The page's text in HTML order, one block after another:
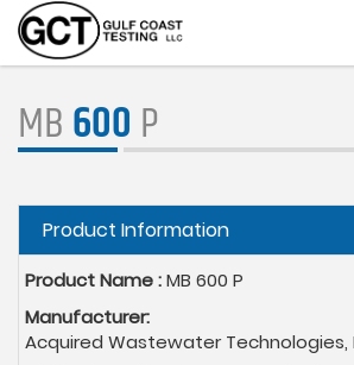
MB600 P
Hide
Product Information
Product Name :MB 600 P
Manufacturer:
Acquired Wastewater Technologies,